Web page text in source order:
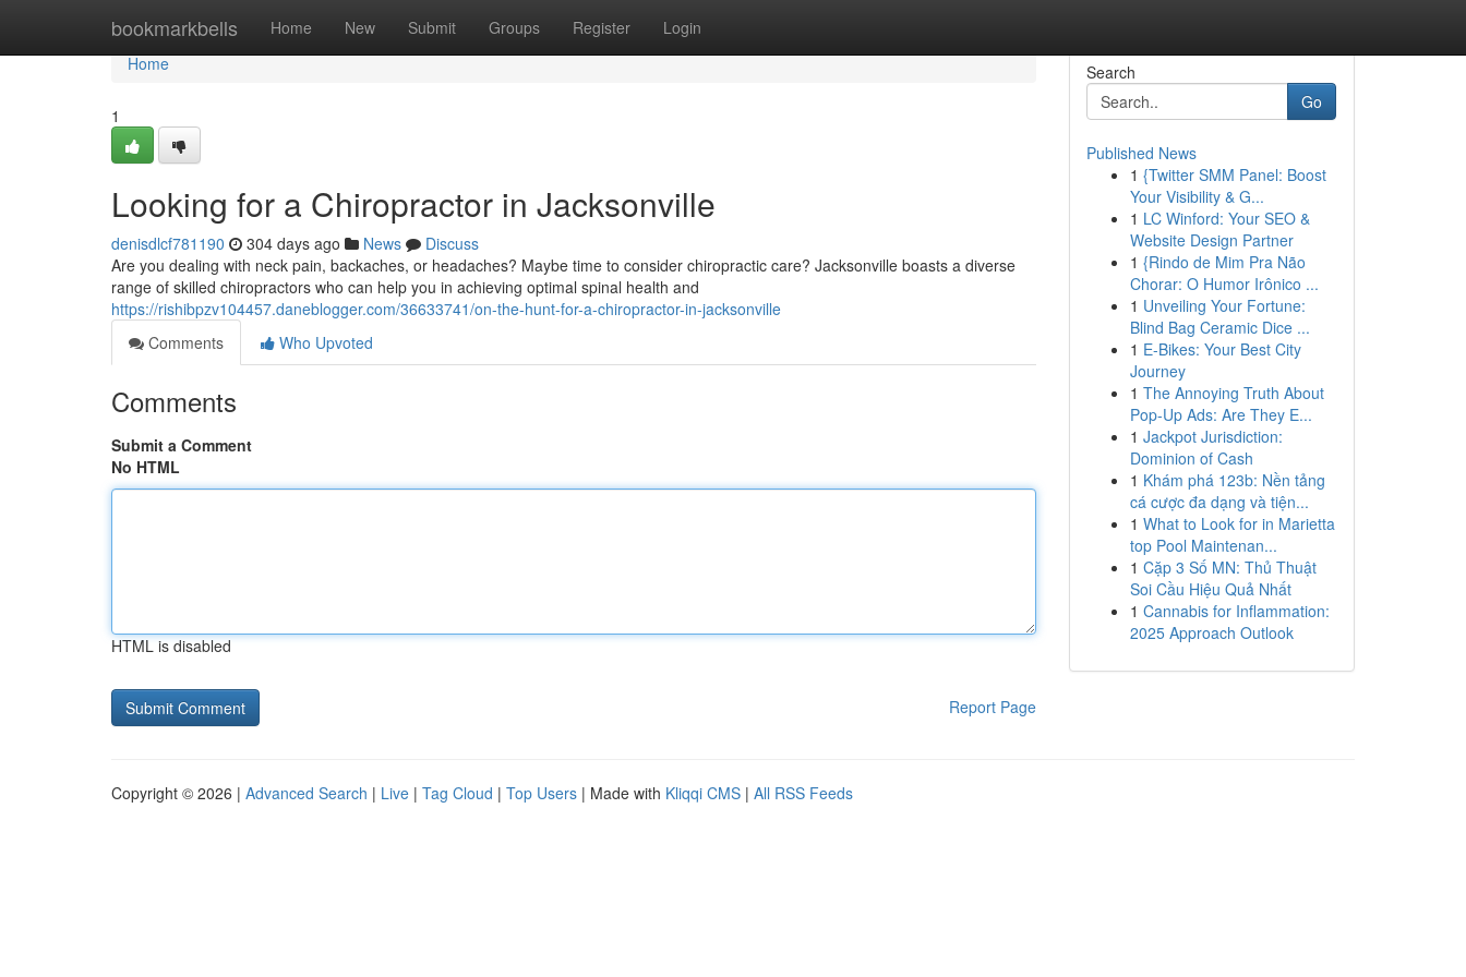
bookmarkbells Home New Submit Groups Register Login
Home
Home
1
Looking for a Chiropractor in Jacksonville
denisdlcf781190 304 days ago News
Discuss
Are you dealing with neck pain, backaches, or headaches? Maybe time to consider chiropractic care? Jacksonville boasts a diverse
range of skilled chiropractors who can help you in achieving optimal spinal health and
https://rishibpzv104457.daneblogger.com/36633741/on-the-hunt-for-a-chiropractor-in-jacksonville
Comments
Who Upvoted
Comments
Submit a Comment
No HTML
HTML is disabled
Report Page
Search
Go
Published News
1 {Twitter SMM Panel: Boost
Your Visibility & G...
1 LC Winford: Your SEO &
Website Design Partner
1 {Rindo de Mim Pra Não
Chorar: O Humor Irônico ...
1 Unveiling Your Fortune:
Blind Bag Ceramic Dice ...
1 E-Bikes: Your Best City
Journey
1 The Annoying Truth About
Pop-Up Ads: Are They E...
1 Jackpot Jurisdiction:
Dominion of Cash
1 Khám phá 123b: Nền tảng
cá cược đa dạng và tiện...
1 What to Look for in Marietta
top Pool Maintenan...
1 Cặp 3 Số MN: Thủ Thuật
Soi Cầu Hiệu Quả Nhất
1 Cannabis for Inflammation:
2025 Approach Outlook
Copyright © 2026 | Advanced Search | Live | Tag Cloud | Top Users | Made with Kliqqi CMS | All RSS Feeds